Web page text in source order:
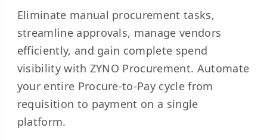
Eliminate manual procurement tasks,
streamline approvals, manage vendors
efficiently, and gain complete spend
visibility with ZYNO Procurement. Automate
your entire Procure-to-Pay cycle from
requisition to payment on a single
platform.